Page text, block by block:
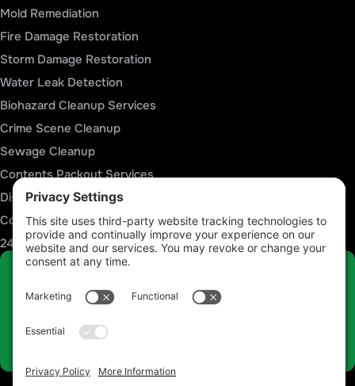
Mold Remediation
Fire Damage Restoration
Storm Damage Restoration
Water Leak Detection
Biohazard Cleanup Services
Crime Scene Cleanup
Sewage Cleanup
Contents Packout Services
Disaster Reconstruction Services
Commercial Restoration Services
24/7 Emergency Response
Talk to a Restoration Expert Now